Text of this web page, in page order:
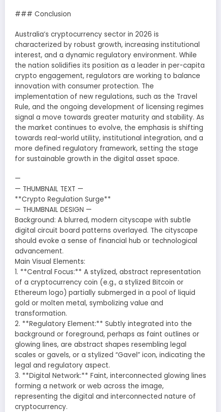
### Conclusion
Australia’s cryptocurrency sector in 2026 is
characterized by robust growth, increasing institutional
interest, and a dynamic regulatory environment. While
the nation solidifies its position as a leader in per-capita
crypto engagement, regulators are working to balance
innovation with consumer protection. The
implementation of new regulations, such as the Travel
Rule, and the ongoing development of licensing regimes
signal a move towards greater maturity and stability. As
the market continues to evolve, the emphasis is shifting
towards real-world utility, institutional integration, and a
more defined regulatory framework, setting the stage
for sustainable growth in the digital asset space.
—
— THUMBNAIL TEXT —
**Crypto Regulation Surge**
— THUMBNAIL DESIGN —
Background: A blurred, modern cityscape with subtle
digital circuit board patterns overlayed. The cityscape
should evoke a sense of financial hub or technological
advancement.
Main Visual Elements:
1. **Central Focus:** A stylized, abstract representation
of a cryptocurrency coin (e.g., a stylized Bitcoin or
Ethereum logo) partially submerged in a pool of liquid
gold or molten metal, symbolizing value and
transformation.
2. **Regulatory Element:** Subtly integrated into the
background or foreground, perhaps as faint outlines or
glowing lines, are abstract shapes resembling legal
scales or gavels, or a stylized “Gavel” icon, indicating the
legal and regulatory aspect.
3. **Digital Network:** Faint, interconnected glowing lines
forming a network or web across the image,
representing the digital and interconnected nature of
cryptocurrency.